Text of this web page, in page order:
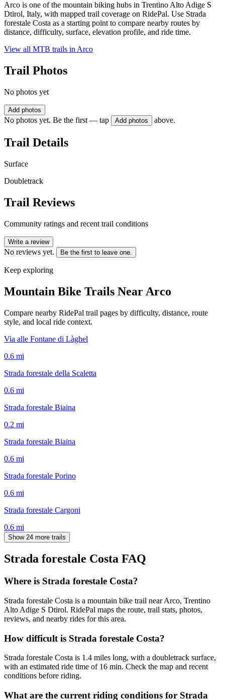
Arco is one of the mountain biking hubs in Trentino Alto Adige S
Dtirol, Italy, with mapped trail coverage on RidePal. Use Strada
forestale Costa as a starting point to compare nearby routes by
distance, difficulty, surface, elevation profile, and ride time.
View all MTB trails in Arco
Trail Photos
No photos yet
Add photos
No photos yet. Be the first — tap Add photos above.
Trail Details
Surface
Doubletrack
Trail Reviews
Community ratings and recent trail conditions
Write a review
No reviews yet. Be the first to leave one.
Keep exploring
Mountain Bike Trails Near Arco
Compare nearby RidePal trail pages by difficulty, distance, route
style, and local ride context.
Via alle Fontane di Làghel
0.6 mi
Strada forestale della Scaletta
0.6 mi
Strada forestale Biaina
0.2 mi
Strada forestale Biaina
0.6 mi
Strada forestale Porino
0.6 mi
Strada forestale Cargoni
0.6 mi
Show 24 more trails
Strada forestale Costa FAQ
Where is Strada forestale Costa?
Strada forestale Costa is a mountain bike trail near Arco, Trentino
Alto Adige S Dtirol. RidePal maps the route, trail stats, photos,
reviews, and nearby rides for this area.
How difficult is Strada forestale Costa?
Strada forestale Costa is 1.4 miles long, with a doubletrack surface,
with an estimated ride time of 16 min. Check the map and recent
conditions before riding.
What are the current riding conditions for Strada